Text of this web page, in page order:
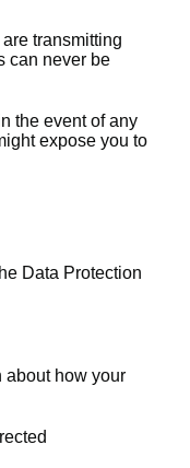
transmitting
can never be
the event of any
expose you to
Data Protection
about how your